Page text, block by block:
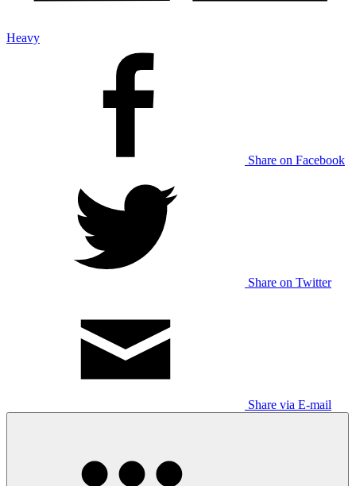
Heavy
Share on Facebook
Share on Twitter
Share via E-mail